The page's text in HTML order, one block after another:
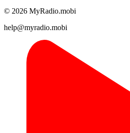
© 2026 MyRadio.mobi
help@myradio.mobi